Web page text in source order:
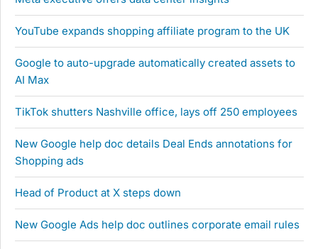
YouTube expands shopping affiliate program to the UK
Google to auto-upgrade automatically created assets to
AI Max
TikTok shutters Nashville office, lays off 250 employees
New Google help doc details Deal Ends annotations for
Shopping ads
Head of Product at X steps down
New Google Ads help doc outlines corporate email rules